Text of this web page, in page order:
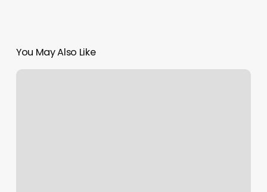
You May Also Like
Main